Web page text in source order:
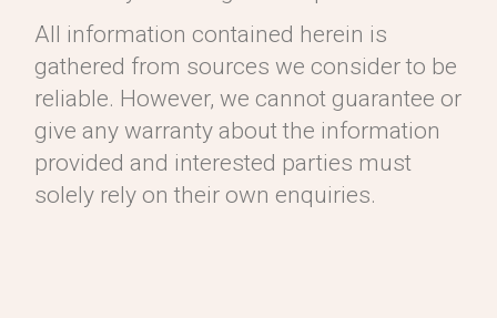
All information contained herein is
gathered from sources we consider to be
reliable. However, we cannot guarantee or
give any warranty about the information
provided and interested parties must
solely rely on their own enquiries.